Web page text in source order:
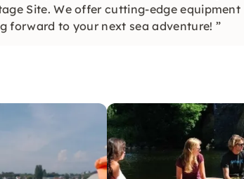
Site. We offer cutting-edge equipment
forward to your next sea adventure! ”